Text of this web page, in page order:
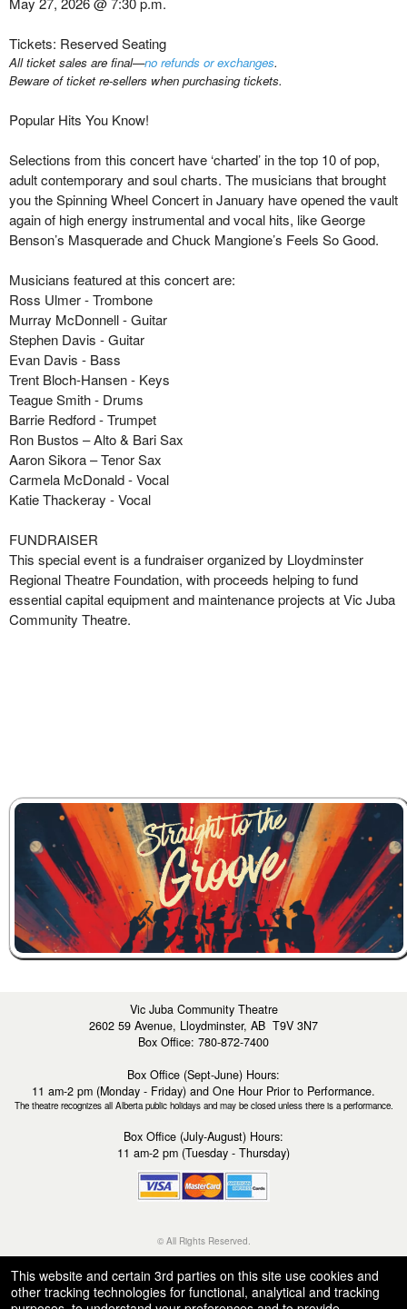
Tickets: Reserved Seating
All ticket sales are final—no refunds or exchanges.
Beware of ticket re-sellers when purchasing tickets.
Popular Hits You Know!
Selections from this concert have ‘charted’ in the top 10 of pop,
adult contemporary and soul charts. The musicians that brought
you the Spinning Wheel Concert in January haveopenedthe vault
again of high energy instrumental and vocal hits, like George
Benson’s Masquerade and Chuck Mangione’s Feels So Good.
Musicians featuredat this concertare:
Ross Ulmer- Trombone
Murray McDonnell- Guitar
Stephen Davis - Guitar
Evan Davis - Bass
Trent Bloch-Hansen- Keys
Teague Smith- Drums
Barrie Redford- Trumpet
Ron Bustos –Alto & BariSax
Aaron Sikora–TenorSax
Carmela McDonald- Vocal
Katie Thackeray - Vocal
FUNDRAISER
This special event is a fundraiser organized by Lloydminster
Regional Theatre Foundation, with proceeds helping to fund
essential capital equipment and maintenance projects at Vic Juba
Community Theatre.
Vic Juba Community Theatre
2602 59 Avenue, Lloydminster, AB T9V 3N7
Box Office: 780-872-7400
Box Office (Sept-June) Hours:
11 am-2 pm (Monday - Friday) and One Hour Prior to Performance.
The theatre recognizes all Alberta public holidays and may be closed unless there is a performance.
Box Office (July-August) Hours:
11 am-2 pm (Tuesday - Thursday)
© All Rights Reserved.
Terms of Use
This website and certain 3rd parties on this site use cookies and
other tracking technologies for functional, analytical and tracking